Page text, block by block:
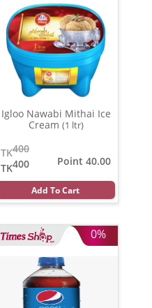
Igloo Nawabi Mithai Ice
Cream (1 ltr)
400
TK
400
TK
Point 40.00
Add To Cart
0%